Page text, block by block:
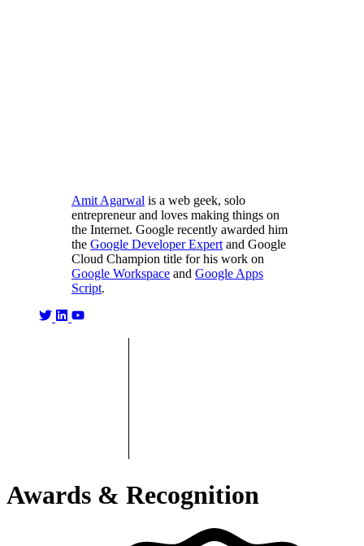
Amit Agarwal is a web geek, solo
entrepreneur and loves making things on
the Internet. Google recently awarded him
the Google Developer Expert and Google
Cloud Champion title for his work on
Google Workspace and Google Apps
Script.
Awards & Recognition